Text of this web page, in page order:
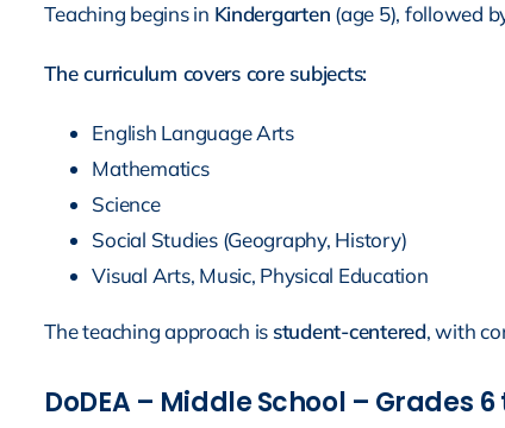
Teaching begins in Kindergarten (age 5), followed
The curriculum covers core subjects:
English Language Arts
Mathematics
Science
Social Studies (Geography, History)
Visual Arts, Music, Physical Education
The teaching approach is student-centered, with
DoDEA – Middle School – Grades 6